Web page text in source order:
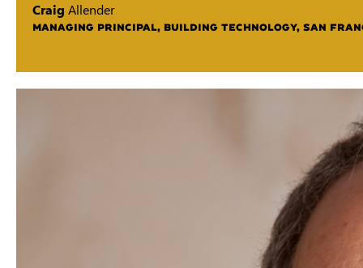
Craig Allender
MANAGING PRINCIPAL, BUILDING TECHNOLOGY, SAN